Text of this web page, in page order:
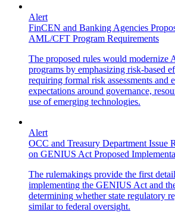
Alert
FinCEN and Banking Agencies
AML/CFT Program Requirements
The proposed rules would modernize
programs by emphasizing risk-based
requiring formal risk assessments and
expectations around governance,
use of emerging technologies.
Alert
OCC and Treasury Department Issue
on GENIUS Act Proposed
The rulemakings provide the first
implementing the GENIUS Act and
determining whether state regulatory
similar to federal oversight.